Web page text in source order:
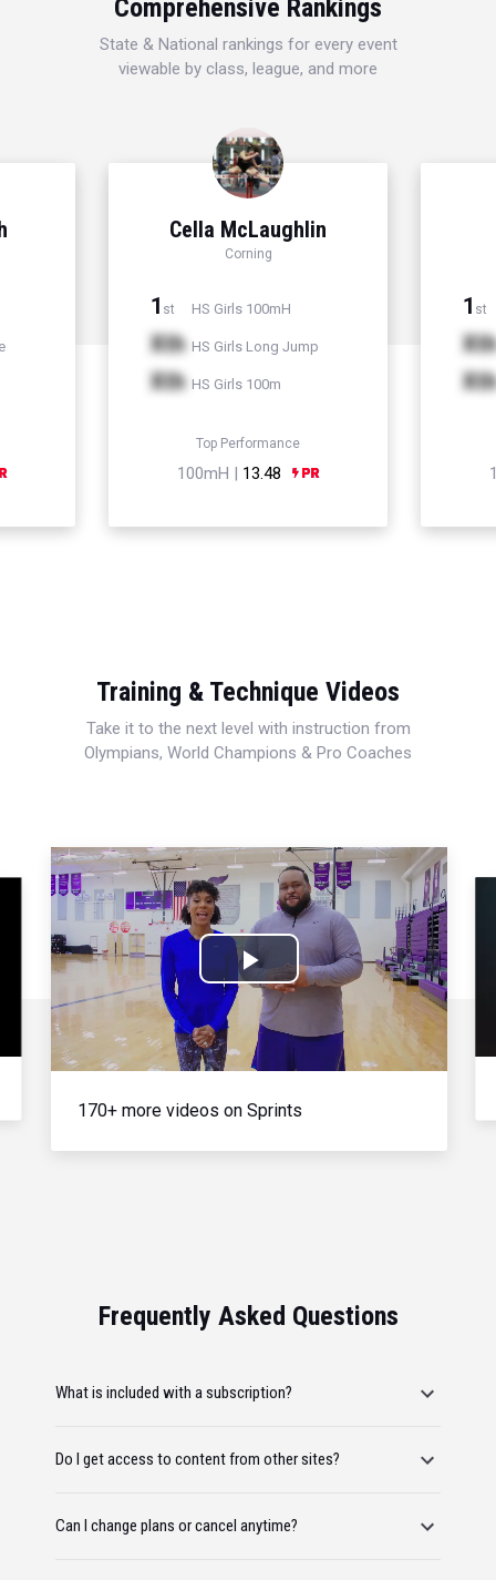
Comprehensive Rankings
State & National rankings for every event
viewable by class, league, and more
Cella McLaughlin
Corning
1 st HS Girls 100mH
Xth HS Girls Long Jump
Xth HS Girls 100m
Top Performance
100mH | 13.48
1 st
Xth
Xth
Training & Technique Videos
Take it to the next level with instruction from
Olympians, World Champions & Pro Coaches
Play
Video
170+ more videos on Sprints
Frequently Asked Questions
What is included with a subscription?
Do I get access to content from other sites?
Can I change plans or cancel anytime?